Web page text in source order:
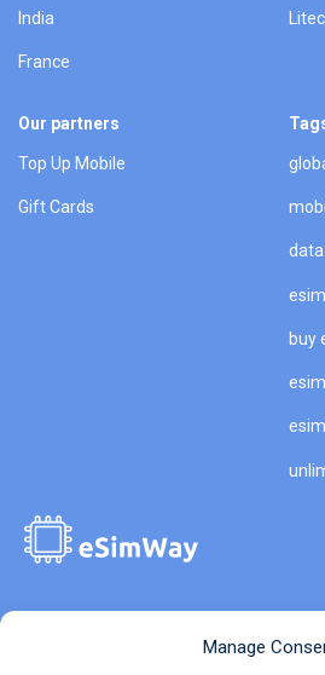
Manage
India
France
Our partners
Top Up Mobile
Gift Cards
buy